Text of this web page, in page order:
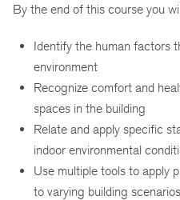
By the end of this course you
Identify the human factors
environment
Recognize comfort and
spaces in the building
Relate and apply specific
indoor environmental
Use multiple tools to apply
to varying building scenarios